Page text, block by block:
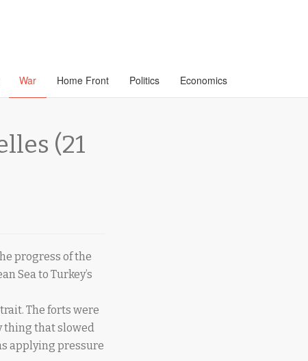
War Home Front Politics Economics
(21
progress of the
Sea to Turkey’s
The forts were
thing that slowed
applying pressure